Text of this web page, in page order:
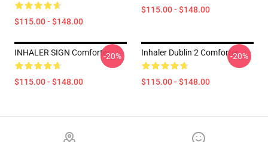
$115.00 - $148.00
$115.00 - $148.00
INHALER SIGN Comforter
$115.00 - $148.00
-20% Inhaler Dublin 2 Comforter
$115.00 - $148.00
-20%